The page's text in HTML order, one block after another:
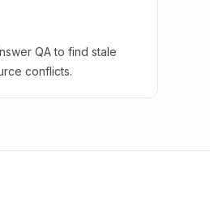
QA to find stale
conflicts.